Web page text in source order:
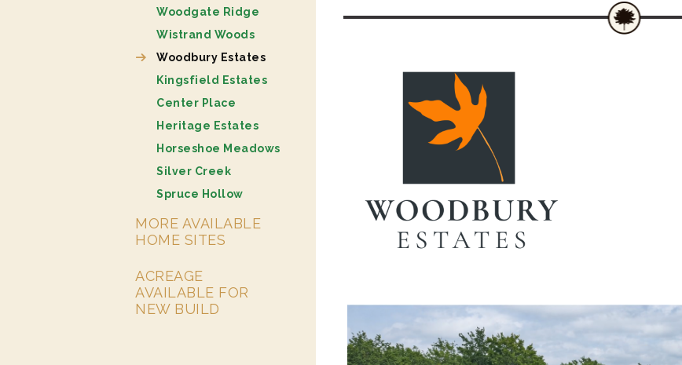
Woodgate Ridge
Wistrand Woods
Woodbury Estates
Kingsfield Estates
Center Place
Heritage Estates
Horseshoe Meadows
Silver Creek
Spruce Hollow
MORE AVAILABLE
HOME SITES
ACREAGE
AVAILABLE FOR
NEW BUILD